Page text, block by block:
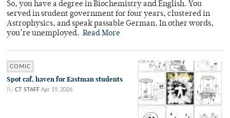
So, you have a degree in Biochemistry and English. You
served in student government for four years, clustered in
Astrophysics, and speak passable German. In other words,
you’re unemployed. Read More
COMIC
Spot caf, haven for Eastman students
By CT STAFF Apr 19, 2026